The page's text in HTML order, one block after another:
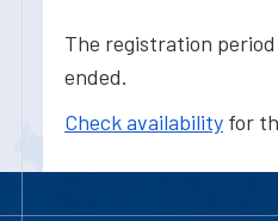
The registration
ended.
Check availability for